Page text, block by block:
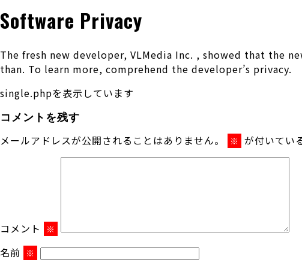
Software Privacy
The fresh new developer, VLMedia Inc. , showed that the
than. To learn more, comprehend the developer’s privacy.
single.phpを表示しています
コメントを残す
メールアドレスが公開されることはありません。 ※ が付いてい
コメント ※
名前 ※